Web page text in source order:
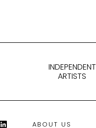
INDEPENDENT
ARTISTS
ABOUT US